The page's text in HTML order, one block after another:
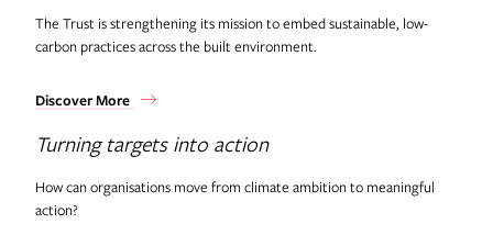
The Trust is strengthening its mission to embed sustainable, low-
carbon practices across the built environment.
Discover More
Turning targets into action
How can organisations move from climate ambition to meaningful
action?